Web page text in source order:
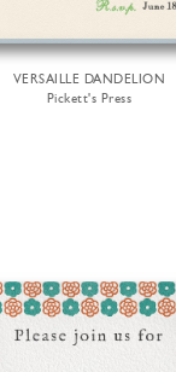
VERSAILLE DANDELION
Pickett's Press